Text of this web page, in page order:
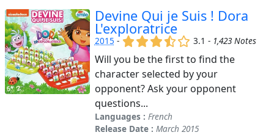
Devine Qui je Suis ! Dora
L'exploratrice
2015 - (x) (x) (x) (,) ()3.1 - 1,423 Notes
Will you be the first to find the
character selected by your
opponent? Ask your opponent
questions...
Languages : French
Release Date : March 2015